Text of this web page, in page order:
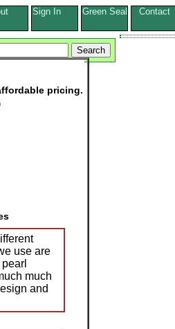
Sign In Green Seal Contact
pricing.
use are
much
and